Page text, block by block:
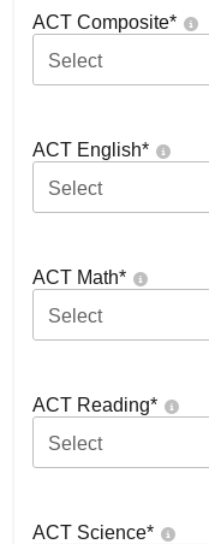
ACT Composite*
Select
ACT English*
Select
ACT Math*
Select
ACT Reading*
Select
ACT Science*